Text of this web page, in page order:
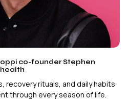
co-founder Stephen
recovery rituals, and daily habits
through every season of life.